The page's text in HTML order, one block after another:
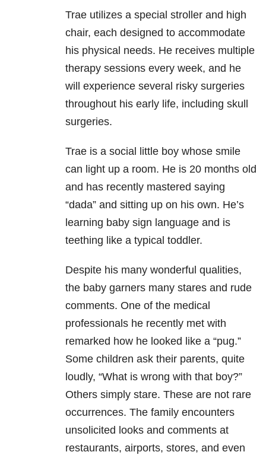
Trae utilizes a special stroller and high
chair, each designed to accommodate
his physical needs. He receives multiple
therapy sessions every week, and he
will experience several risky surgeries
throughout his early life, including skull
surgeries.
Trae is a social little boy whose smile
can light up a room. He is 20 months old
and has recently mastered saying
“dada” and sitting up on his own. He’s
learning baby sign language and is
teething like a typical toddler.
Despite his many wonderful qualities,
the baby garners many stares and rude
comments. One of the medical
professionals he recently met with
remarked how he looked like a “pug.”
Some children ask their parents, quite
loudly, “What is wrong with that boy?”
Others simply stare. These are not rare
occurrences. The family encounters
unsolicited looks and comments at
restaurants, airports, stores, and even